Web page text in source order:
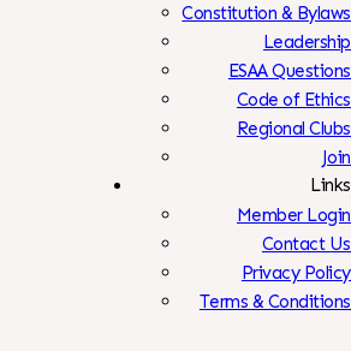
Constitution & Bylaws
Leadership
ESAA Questions
Code of Ethics
Regional Clubs
Join
Links
Member Login
Contact Us
Privacy Policy
Terms & Conditions